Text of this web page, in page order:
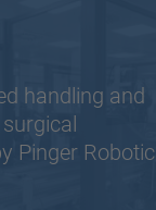
handling and
Pinger Robotic